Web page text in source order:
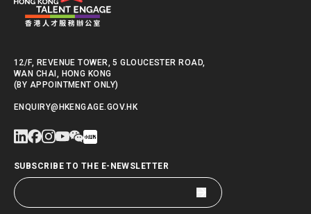
12/F, REVENUE TOWER, 5 GLOUCESTER ROAD,
WAN CHAI, HONG KONG
(BY APPOINTMENT ONLY)
ENQUIRY@HKENGAGE.GOV.HK
SUBSCRIBE TO THE E-NEWSLETTER